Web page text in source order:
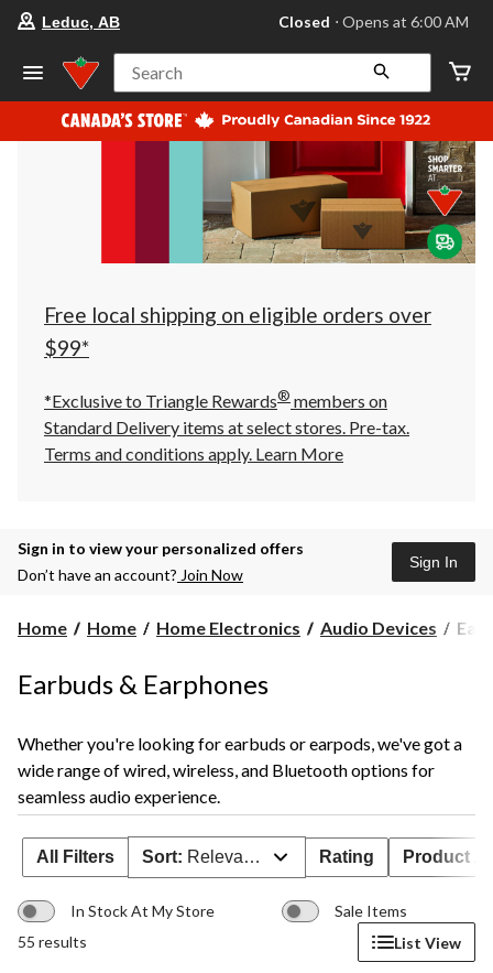
your
store
Leduc,
AB,
currently
Closed,
at
at
click
to
Leduc, AB Closed ⋅ Opens at 6:00 AM
Search
Free local shipping on eligible orders over
$99*
*Exclusive to Triangle Rewards® members on
Standard Delivery items at select stores. Pre-tax.
Terms and conditions apply. Learn More
Sign in to view your personalized offers
Don’t have an account? Join Now
Sign In
Home Home Home Electronics Audio Devices
Ear
Ear
Earbuds & Earphones
Whether you're looking for earbuds or earpods, we've got a
wide range of wired, wireless, and Bluetooth options for
seamless audio experience.
All Filters Sort: Relevance Rating Product
In Stock At My Store
Sale Items
55 results
List View